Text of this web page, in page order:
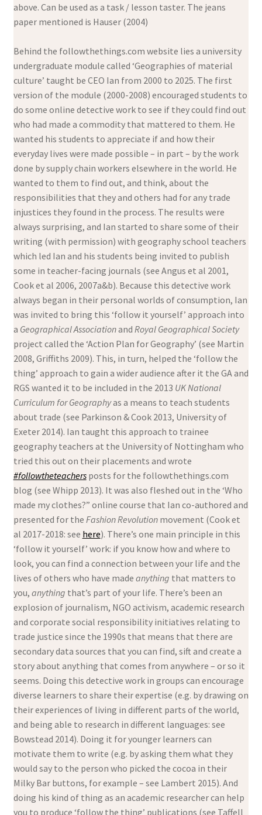
above. Can be used as a task / lesson taster. The jeans
paper mentioned is Hauser (2004)
Behind the followthethings.com website lies a university
undergraduate module called ‘Geographies of material
culture’ taught be CEO Ian from 2000 to 2025. The first
version of the module (2000-2008) encouraged students to
do some online detective work to see if they could find out
who had made a commodity that mattered to them. He
wanted his students to appreciate if and how their
everyday lives were made possible – in part – by the work
done by supply chain workers elsewhere in the world. He
wanted to them to find out, and think, about the
responsibilities that they and others had for any trade
injustices they found in the process. The results were
always surprising, and Ian started to share some of their
writing (with permission) with geography school teachers
which led Ian and his students being invited to publish
some in teacher-facing journals (see Angus et al 2001,
Cook et al 2006, 2007a&b). Because this detective work
always began in their personal worlds of consumption, Ian
was invited to bring this ‘follow it yourself’ approach into
a Geographical Associationand Royal Geographical Society
project called the ‘Action Plan for Geography’ (see Martin
2008, Griffiths 2009). This, in turn, helped the ‘follow the
thing’ approach to gain a wider audience after it the GA and
RGS wanted it to be included in the 2013 UK National
Curriculum for Geographyas a means to teach students
about trade (see Parkinson & Cook 2013, University of
Exeter 2014). Ian taught this approach to trainee
geography teachers at the University of Nottingham who
tried this out on their placements and wrote
#followtheteachersposts for the followthethings.com
blog (see Whipp 2013). It was also fleshed out in the ‘Who
made my clothes?” online course that Ian co-authored and
presented for the Fashion Revolutionmovement (Cook et
al 2017-2018: see here). There’s one main principle in this
‘follow it yourself’ work: if you know how and where to
look, you can find a connection between your life and the
lives of others who have made anything that matters to
you, anything that’s part of your life. There’s been an
explosion of journalism, NGO activism, academic research
and corporate social responsibility initiatives relating to
trade justice since the 1990s that means that there are
secondary data sources that you can find, sift and create a
story about anything that comes from anywhere – or so it
seems. Doing this detective work in groups can encourage
diverse learners to share their expertise (e.g. by drawing on
their experiences of living in different parts of the world,
and being able to research in different languages: see
Bowstead 2014). Doing it for younger learners can
motivate them to write (e.g. by asking them what they
would say to the person who picked the cocoa in their
Milky Bar buttons, for example – see Lambert 2015). And
doing his kind of thing as an academic researcher can help
you to produce ‘follow the thing’ publications (see Taffell